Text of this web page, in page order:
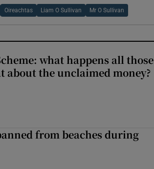
Oireachtas Liam O Sullivan Mr O Sullivan
what happens all those
about the unclaimed money?
from beaches during